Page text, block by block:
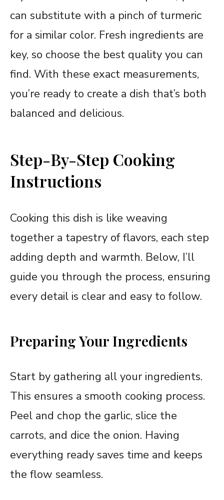
can substitute with a pinch of turmeric
for a similar color. Fresh ingredients are
key, so choose the best quality you can
find. With these exact measurements,
you’re ready to create a dish that’s both
balanced and delicious.
Step-By-Step Cooking
Instructions
Cooking this dish is like weaving
together a tapestry of flavors, each step
adding depth and warmth. Below, I’ll
guide you through the process, ensuring
every detail is clear and easy to follow.
Preparing Your Ingredients
Start by gathering all your ingredients.
This ensures a smooth cooking process.
Peel and chop the garlic, slice the
carrots, and dice the onion. Having
everything ready saves time and keeps
the flow seamless.